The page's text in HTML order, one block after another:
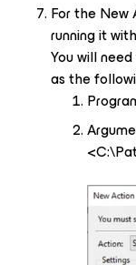
For the New
running it
You will
as the